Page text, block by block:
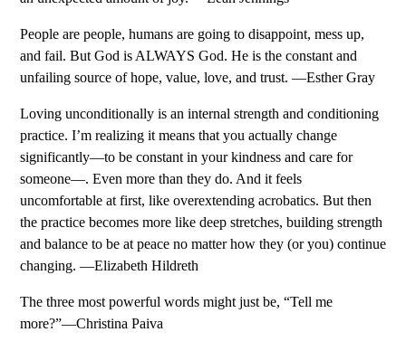
People are people, humans are going to disappoint, mess up,
and fail. But God is ALWAYS God. He is the constant and
unfailing source of hope, value, love, and trust. —Esther Gray
Loving unconditionally is an internal strength and conditioning
practice. I’m realizing it means that you actually change
significantly—to be constant in your kindness and care for
someone—. Even more than they do. And it feels
uncomfortable at first, like overextending acrobatics. But then
the practice becomes more like deep stretches, building strength
and balance to be at peace no matter how they (or you) continue
changing. —Elizabeth Hildreth
The three most powerful words might just be, “Tell me
more?”—Christina Paiva